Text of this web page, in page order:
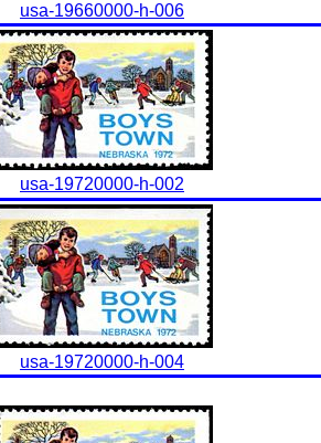
usa-19660000-h-006
usa-19720000-h-002
usa-19720000-h-004